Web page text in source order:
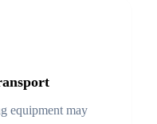
equipment may